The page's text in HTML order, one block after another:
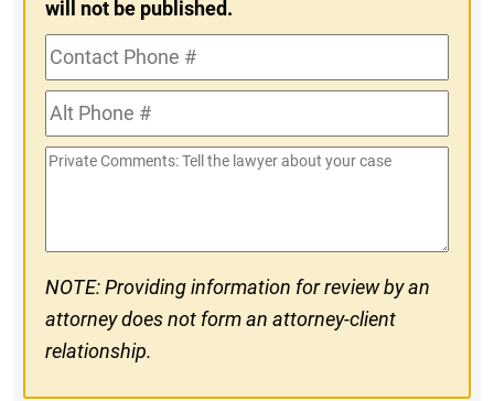
will not be published.
Contact
Phone
#Alt
Phone
#
Private
NOTE: Providing information for review by an
attorney does not form an attorney-client
relationship.